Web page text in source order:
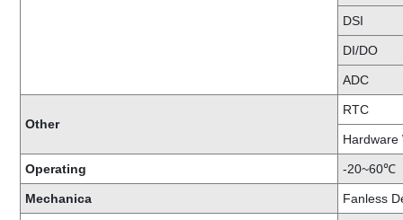
DSI
DI/DO
ADC
Other
RTC
Hardware
Operating -20~60℃
Mechanica Fanless